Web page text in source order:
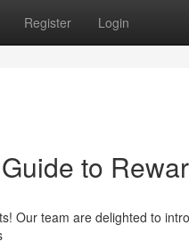
Register Login
to
Our team are delighted to